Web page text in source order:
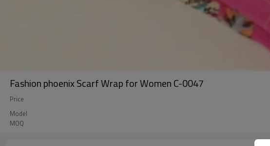
Fashion phoenix Scarf Wrap for Women C-0047
Price
Model
MOQ